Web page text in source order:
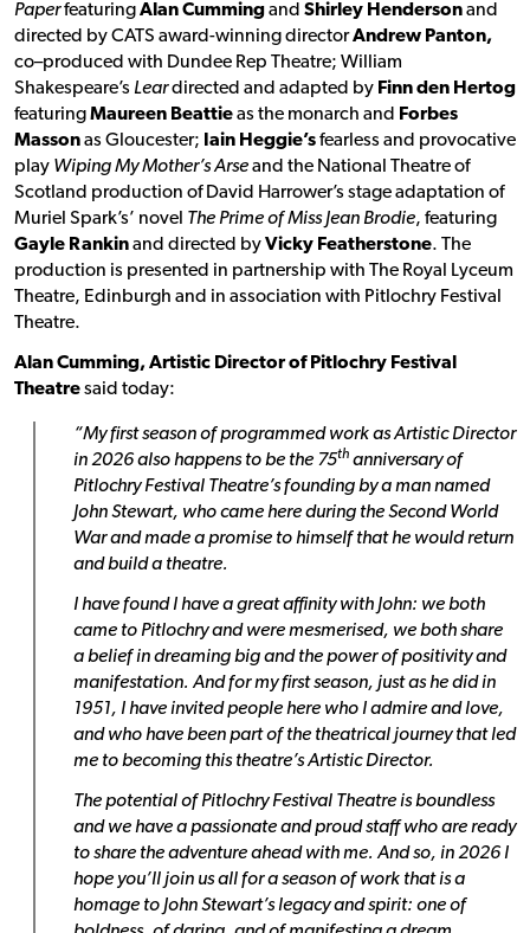
PaperfeaturingAlan Cummingand Shirley Hendersonand
directed by CATS award-winning directorAndrew Panton,
co–produced with Dundee Rep Theatre; William
Shakespeare’s Leardirected and adapted by Finn den Hertog
featuringMaureen Beattieas the monarch and Forbes
Massonas Gloucester; Iain Heggie’sfearless and provocative
play Wiping My Mother’s Arseand the National Theatre of
Scotland production of David Harrower’s stage adaptation of
Muriel Spark’s’ novel The Prime of Miss Jean Brodie, featuring
Gayle Rankinand directed byVicky Featherstone. The
production is presented in partnership with The Royal Lyceum
Theatre, Edinburgh and in association with Pitlochry Festival
Theatre.
Alan Cumming, Artistic Director of Pitlochry Festival
Theatresaid today:
“My first season of programmed work as Artistic Director
in 2026 also happens to be the 75th anniversary of
Pitlochry Festival Theatre’s founding by a man named
John Stewart, who came here during the Second World
War and made a promise to himself that he would return
and build a theatre.
I have found I have a great affinity with John: we both
came to Pitlochry and were mesmerised, we both share
a belief in dreaming big and the power of positivity and
manifestation. And for my first season, just as he did in
1951, I have invited people here who I admire and love,
and who have been part of the theatrical journey that led
me to becoming this theatre’s Artistic Director.
The potential of Pitlochry Festival Theatre is boundless
and we have a passionate and proud staff who are ready
to share the adventure ahead with me. And so, in 2026 I
hope you’ll join us all for a season of work that is a
homage to John Stewart’s legacy and spirit: one of